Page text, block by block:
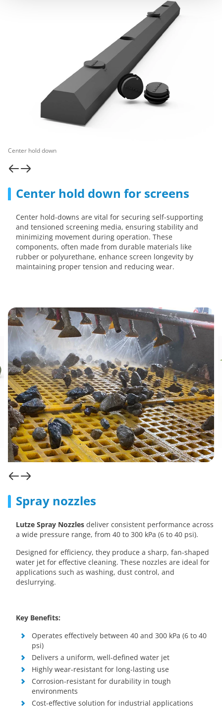
Center hold down for screens
Center hold-downs are vital for securing self-supporting
and tensioned screening media, ensuring stability and
minimizing movement during operation. These
components, often made from durable materials like
rubber or polyurethane, enhance screen longevity by
maintaining proper tension and reducing wear.
Center hold down
Spray nozzles
Lutze Spray Nozzles deliver consistent performance across
a wide pressure range, from 40 to 300 kPa (6 to 40 psi).
Designed for efficiency, they produce a sharp, fan-shaped
water jet for effective cleaning. These nozzles are ideal for
applications such as washing, dust control, and
deslurrying.
Key Benefits:
Operates effectively between 40 and 300 kPa (6 to 40
psi)
Delivers a uniform, well-defined water jet
Highly wear-resistant for long-lasting use
Corrosion-resistant for durability in tough
environments
Cost-effective solution for industrial applications